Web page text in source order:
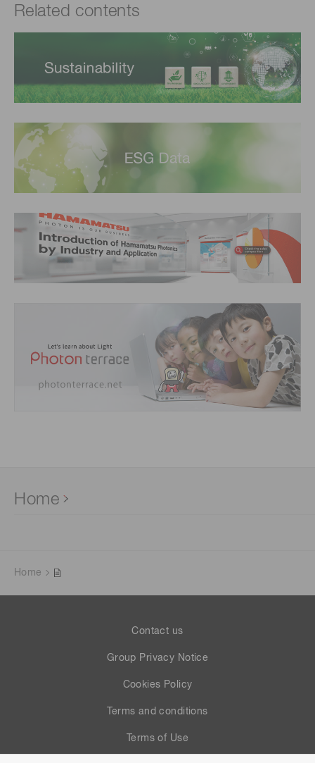
Related contents
Home
Home
Contact us
Group Privacy Notice
Cookies Policy
Terms and conditions
Terms of Use